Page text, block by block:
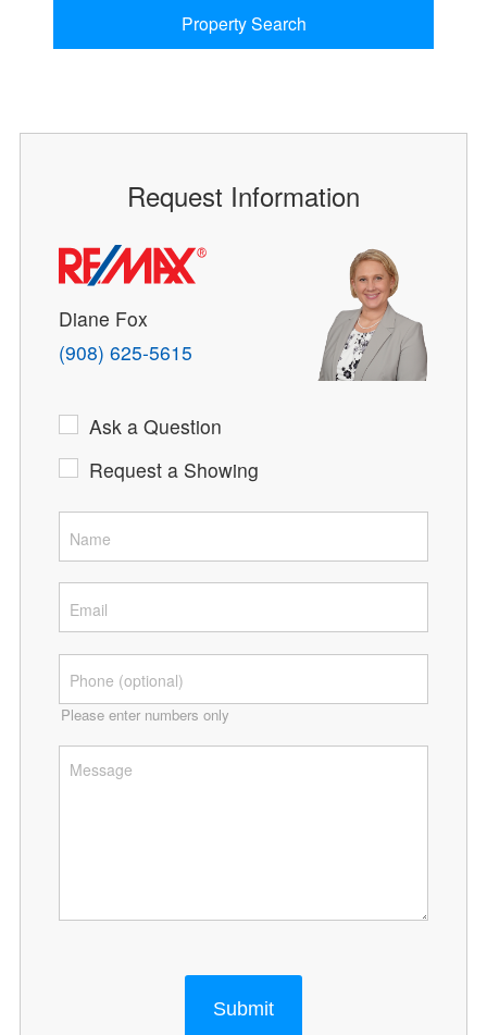
Property Search
Request Information
Diane Fox
(908) 625-5615
Ask a Question
Request a Showing
Please enter numbers only
Submit